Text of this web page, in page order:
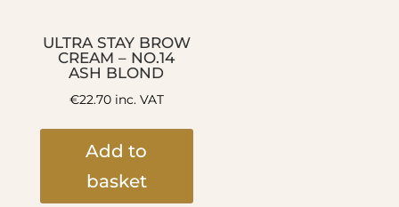
ULTRA STAY BROW
CREAM – NO.14
ASH BLOND
€22.70inc. VAT
Add to
basket